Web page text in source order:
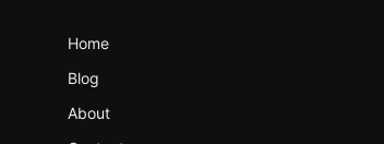
Home
Blog
About